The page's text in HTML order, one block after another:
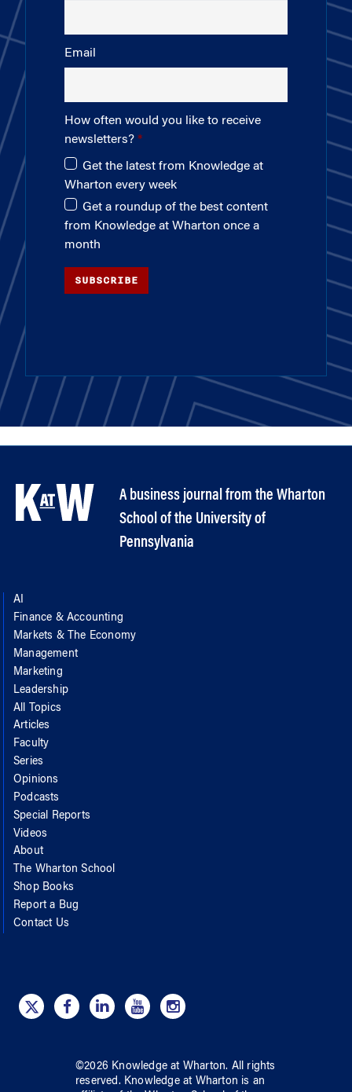
Email
How often would you like to receive
newsletters?
Get the latest from Knowledge at
Wharton every week
Get a roundup of the best content
from Knowledge at Wharton once a
month
SUBSCRIBE
A business journal from the Wharton
School of the University of
Pennsylvania
AI
Finance & Accounting
Markets & The Economy
Management
Marketing
Leadership
All Topics
Articles
Faculty
Series
Opinions
Podcasts
Special Reports
Videos
About
The Wharton School
Shop Books
Report a Bug
Contact Us
©2026 Knowledge at Wharton. All rights
reserved. Knowledge at Wharton is an